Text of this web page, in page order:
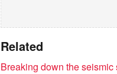
Related
Breaking down the